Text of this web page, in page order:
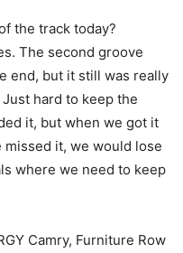
the track today?
The second groove
end, but it still was really
hard to keep the
it, but when we got it
it, we would lose
where we need to keep
Camry, Furniture Row